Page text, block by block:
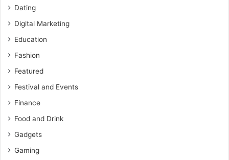
Dating
Digital Marketing
Education
Fashion
Featured
Festival and Events
Finance
Food and Drink
Gadgets
Gaming